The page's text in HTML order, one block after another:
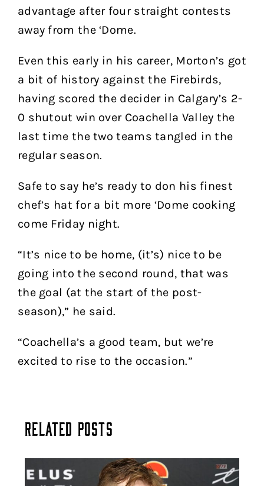
advantage after four straight contests
away from the ‘Dome.
Even this early in his career, Morton’s got
a bit of history against the Firebirds,
having scored the decider in Calgary’s 2-
0 shutout win over Coachella Valley the
last time the two teams tangled in the
regular season.
Safe to say he’s ready to don his finest
chef’s hat for a bit more ‘Dome cooking
come Friday night.
“It’s nice to be home, (it’s) nice to be
going into the second round, that was
the goal (at the start of the post-
season),” he said.
“Coachella’s a good team, but we’re
excited to rise to the occasion.”
Related Posts